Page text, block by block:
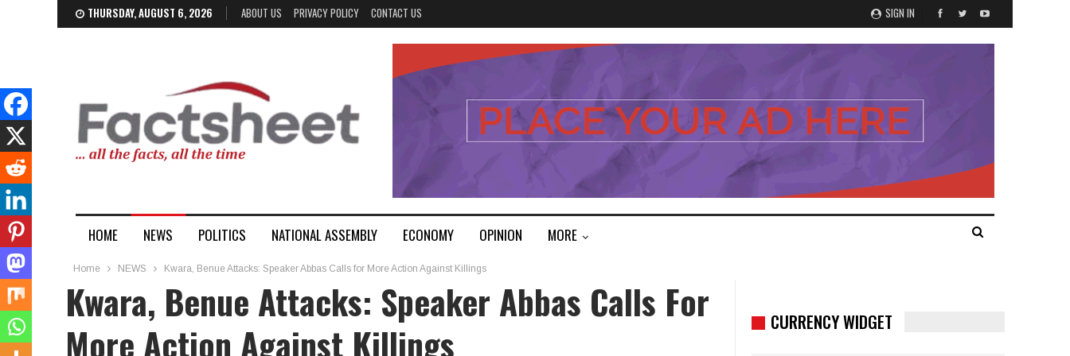
SIGN IN
THURSDAY, AUGUST 6, 2026 ABOUT US PRIVACY POLICY CONTACT US
HOME NEWS POLITICS NATIONAL ASSEMBLY ECONOMY OPINION MORE
Home NEWS Kwara, Benue Attacks: Speaker Abbas Calls for More Action Against Killings
Kwara, Benue Attacks: Speaker Abbas Calls For
More Action Against Killings
CURRENCY WIDGET